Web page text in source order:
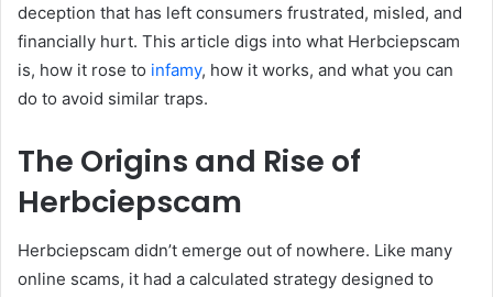
deception that has left consumers frustrated, misled, and
financially hurt. This article digs into what Herbciepscam
is, how it rose to infamy, how it works, and what you can
do to avoid similar traps.
The Origins and Rise of
Herbciepscam
Herbciepscam didn’t emerge out of nowhere. Like many
online scams, it had a calculated strategy designed to